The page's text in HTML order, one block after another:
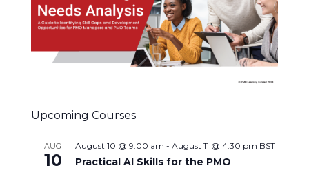
Upcoming Courses
AUG
10
August 10 @ 9:00 am - August 11 @ 4:30 pm BST
Practical AI Skills for the PMO